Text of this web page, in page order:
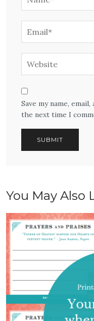
Save my name,
the next time I
You May Also